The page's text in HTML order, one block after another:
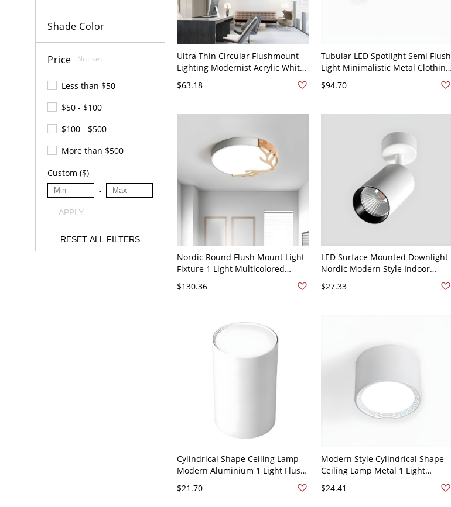
Shade Color
Price Not set
Less than $50
$50 - $100
$100 - $500
More than $500
Custom ($)
-
APPLY
RESET ALL FILTERS
Ultra Thin Circular Flushmount
Lighting Modernist Acrylic White
with Heart Design in White Light
$63.18
Tubular LED Spotlight Semi Flush
Light Minimalistic Metal Clothing
110V-120V 2 White
$94.70
Nordic Round Flush Mount Light
Fixture 1 Light Multicolored
Metal Flushmount Lighting -
White 110V-120V 12" White Light
$130.36
LED Surface Mounted Downlight
Nordic Modern Style Indoor
Surface Mounted Ceiling Lamp -
110V-120V White Warm Light 7w
$27.33
Cylindrical Shape Ceiling Lamp
Modern Aluminium 1 Light Flush
White 110V-120V 3" White Light
$21.70
Modern Style Cylindrical Shape
Ceiling Lamp Metal 1 Light
Ceiling Lighting for Restaurant -
White 110V-120V 3.5" White Light
$24.41